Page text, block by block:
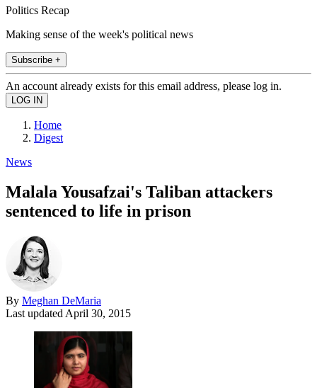
Politics Recap
Making sense of the week's political news
Subscribe +
An account already exists for this email address, please log in.
Home
Digest
News
Malala Yousafzai's Taliban attackers
sentenced to life in prison
By Meghan DeMaria
Last updated April 30, 2015